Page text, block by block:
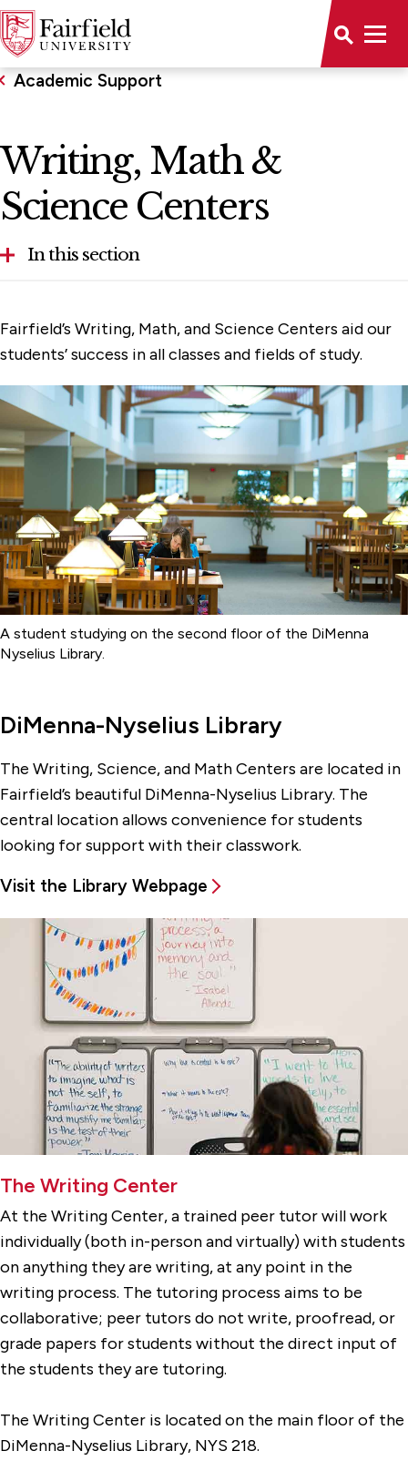
Academic Support
Writing, Math &
Science Centers
In this section
Advising
Catalog
Library
Office of the Registrar
Writing, Math & Science Centers
Fairfield’s Writing, Math, and Science Centers aid our
students’ success in all classes and fields of study.
A student studying on the second floor of the DiMenna
Nyselius Library.
DiMenna-Nyselius Library
The Writing, Science, and Math Centers are located in
Fairfield’s beautiful DiMenna-Nyselius Library. The
central location allows convenience for students
looking for support with their classwork.
Visit the Library Webpage
The Writing Center
At the Writing Center, a trained peer tutor will work
individually (both in-person and virtually) with students
on anything they are writing, at any point in the
writing process. The tutoring process aims to be
collaborative; peer tutors do not write, proofread, or
grade papers for students without the direct input of
the students they are tutoring.
The Writing Center is located on the main floor of the
DiMenna-Nyselius Library, NYS 218.